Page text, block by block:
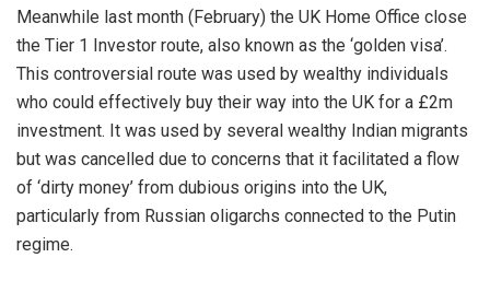
Meanwhile last month (February) the UK Home Office close
the Tier 1 Investor route, also known as the ‘golden visa’.
This controversial route was used by wealthy individuals
who could effectively buy their way into the UK for a £2m
investment. It was used by several wealthy Indian migrants
but was cancelled due to concerns that it facilitated a flow
of ‘dirty money’ from dubious origins into the UK,
particularly from Russian oligarchs connected to the Putin
regime.